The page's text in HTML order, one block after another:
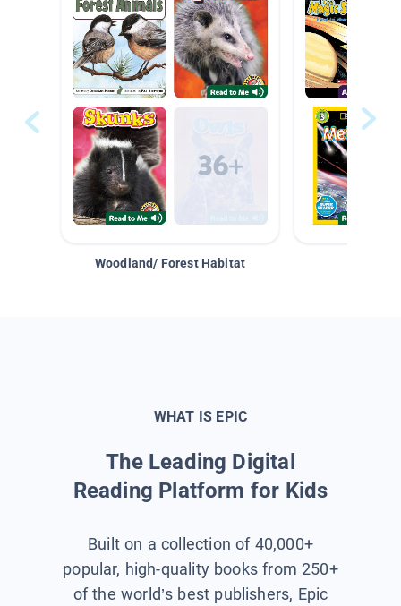
Woodland/ Forest Habitat
WHAT IS EPIC
The Leading Digital
Reading Platform for Kids
Built on a collection of 40,000+
popular, high-quality books from 250+
of the world’s best publishers, Epic